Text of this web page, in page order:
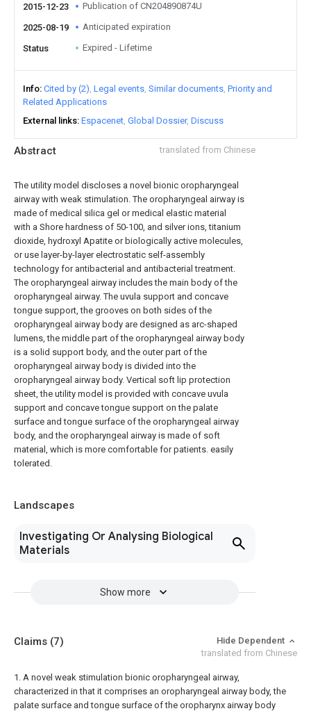
Abstract translated from Chinese
The utility model discloses a novel bionic oropharyngeal
airway with weak stimulation. The oropharyngeal airway is
made of medical silica gel or medical elastic material
with a Shore hardness of 50-100, and silver ions, titanium
dioxide, hydroxyl Apatite or biologically active molecules,
or use layer-by-layer electrostatic self-assembly
technology for antibacterial and antibacterial treatment.
The oropharyngeal airway includes the main body of the
oropharyngeal airway. The uvula support and concave
tongue support, the grooves on both sides of the
oropharyngeal airway body are designed as arc-shaped
lumens, the middle part of the oropharyngeal airway body
is a solid support body, and the outer part of the
oropharyngeal airway body is divided into the
oropharyngeal airway body. Vertical soft lip protection
sheet, the utility model is provided with concave uvula
support and concave tongue support on the palate
surface and tongue surface of the oropharyngeal airway
body, and the oropharyngeal airway is made of soft
material, which is more comfortable for patients. easily
tolerated.
Landscapes
Investigating Or Analysing Biological
Materials
Show more
2015-12-23 Publication of CN204890874U
2025-08-19 Anticipated expiration
Status Expired - Lifetime
Info Cited by (2) Legal events Similar documents Priority and
Related Applications
External links Espacenet Global Dossier Discuss
Claims (7)
Hide Dependent
translated from Chinese
1. A novel weak stimulation bionic oropharyngeal airway,
characterized in that it comprises an oropharyngeal airway body, the
palate surface and tongue surface of the oropharynx airway body